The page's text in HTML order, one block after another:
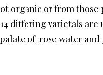
organic or from
differing varietals
of rose water